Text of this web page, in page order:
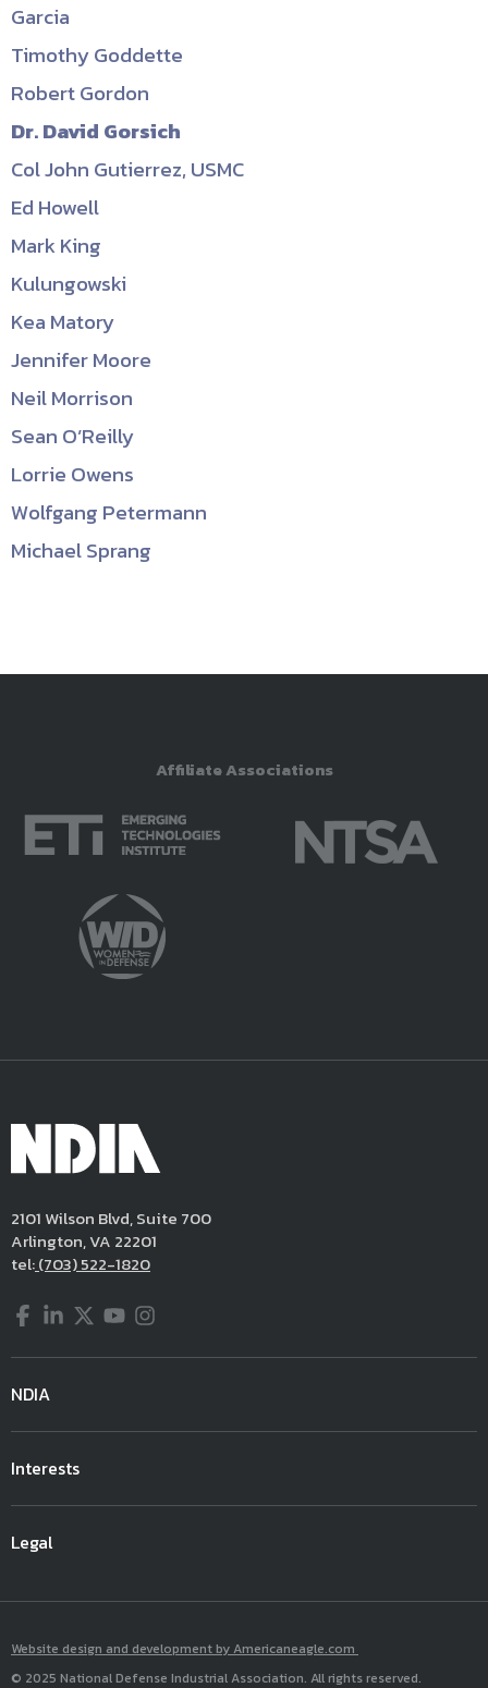
Garcia
Timothy Goddette
Robert Gordon
Dr. David Gorsich
Col John Gutierrez, USMC
Ed Howell
Mark King
Kulungowski
Kea Matory
Jennifer Moore
Neil Morrison
Sean O’Reilly
Lorrie Owens
Wolfgang Petermann
Michael Sprang
Affiliate Associations
2101 Wilson Blvd, Suite 700
Arlington, VA 22201
tel:(703) 522-1820
Facebook
LinkedIn
Twitter
YouTube
Instagram
NDIA
Interests
Legal
Website design and development by Americaneagle.com
© 2025 National Defense Industrial Association. All rights reserved.